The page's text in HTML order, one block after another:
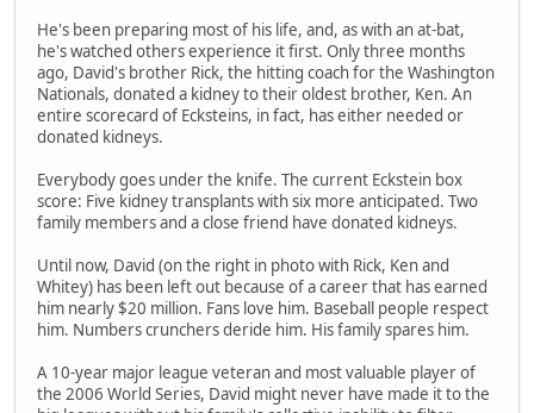
He's been preparing most of his life, and, as with an at-bat,
he's watched others experience it first. Only three months
ago, David's brother Rick, the hitting coach for the Washington
Nationals, donated a kidney to their oldest brother, Ken. An
entire scorecard of Ecksteins, in fact, has either needed or
donated kidneys.
Everybody goes under the knife. The current Eckstein box
score: Five kidney transplants with six more anticipated. Two
family members and a close friend have donated kidneys.
Until now, David (on the right in photo with Rick, Ken and
Whitey) has been left out because of a career that has earned
him nearly $20 million. Fans love him. Baseball people respect
him. Numbers crunchers deride him. His family spares him.
A 10-year major league veteran and most valuable player of
the 2006 World Series, David might never have made it to the